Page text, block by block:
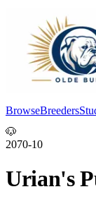
BrowseBreeders
🐶
2070-10
Urian's